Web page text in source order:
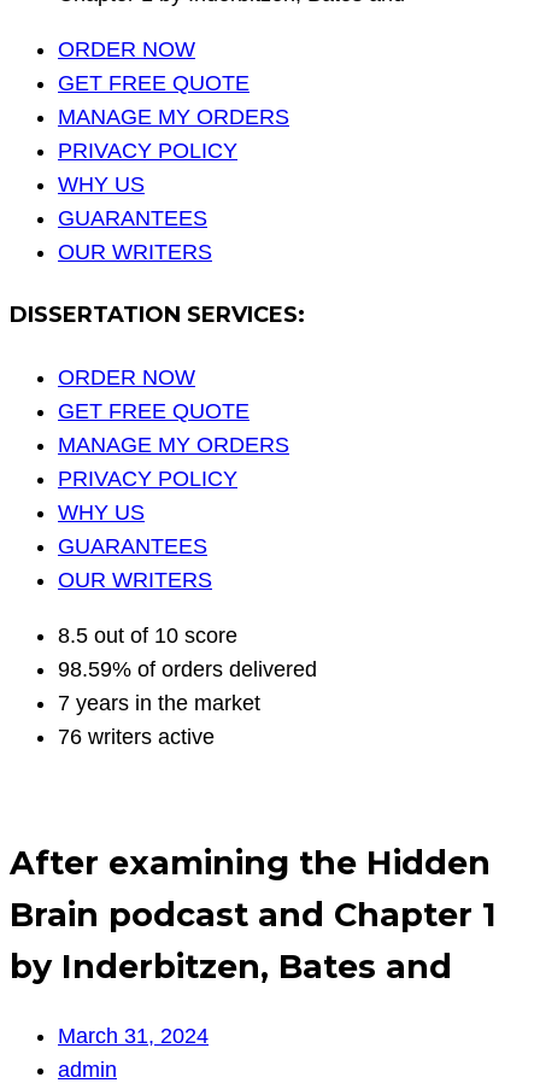
ORDER NOW
GET FREE QUOTE
MANAGE MY ORDERS
PRIVACY POLICY
WHY US
GUARANTEES
OUR WRITERS
DISSERTATION SERVICES:
ORDER NOW
GET FREE QUOTE
MANAGE MY ORDERS
PRIVACY POLICY
WHY US
GUARANTEES
OUR WRITERS
8.5 out of 10 score
98.59% of orders delivered
7 years in the market
76 writers active
After examining the Hidden
Brain podcast and Chapter 1
by Inderbitzen, Bates and
March 31, 2024
admin